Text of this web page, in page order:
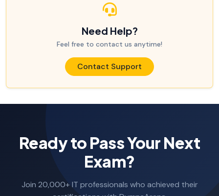
Need Help?
Feel free to contact us anytime!
Contact Support
Ready to Pass Your Next
Exam?
Join 20,000+ IT professionals who achieved their